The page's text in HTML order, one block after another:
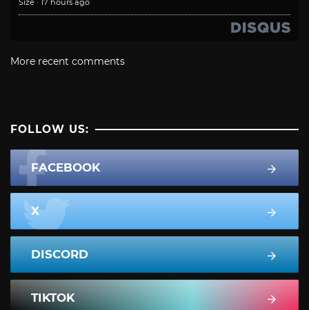
Size · 17 hours ago
More recent comments
FOLLOW US:
FACEBOOK
X
DISCORD
TIKTOK